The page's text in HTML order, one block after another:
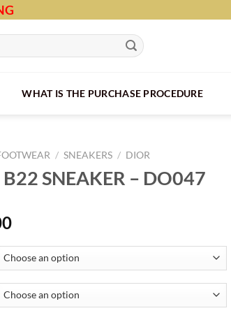
WHAT IS THE PURCHASE PROCEDURE
/ SNEAKERS / DIOR
SNEAKER – DO047